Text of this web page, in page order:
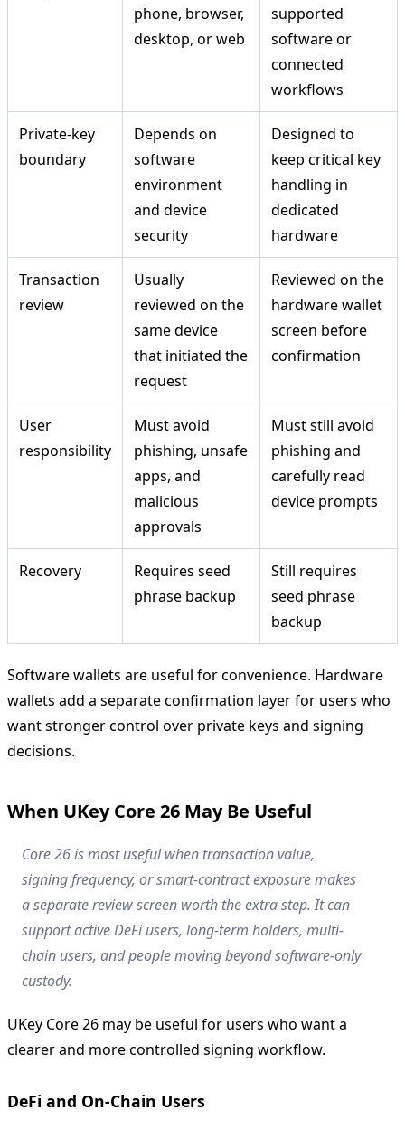
phone, browser,
desktop, or web
supported
software or
connected
workflows
Private-key
boundary
Depends on
software
environment
and device
security
Designed to
keep critical key
handling in
dedicated
hardware
Transaction
review
Usually
reviewed on the
same device
that initiated the
request
Reviewed on the
hardware wallet
screen before
confirmation
User
responsibility
Must avoid
phishing, unsafe
apps, and
malicious
approvals
Must still avoid
phishing and
carefully read
device prompts
Recovery
Requires seed
phrase backup
Still requires
seed phrase
backup
Software wallets are useful for convenience. Hardware
wallets add a separate confirmation layer for users who
want stronger control over private keys and signing
decisions.
When UKey Core 26 May Be Useful
Core 26 is most useful when transaction value,
signing frequency, or smart-contract exposure makes
a separate review screen worth the extra step. It can
support active DeFi users, long-term holders, multi-
chain users, and people moving beyond software-only
custody.
UKey Core 26 may be useful for users who want a
clearer and more controlled signing workflow.
DeFi and On-Chain Users